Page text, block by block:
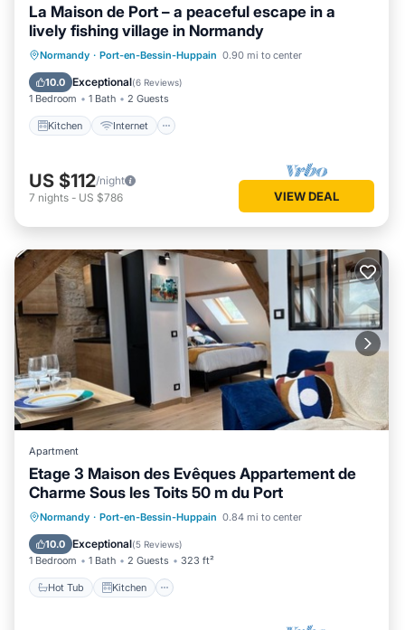
La Maison de Port – a peaceful escape in a
lively fishing village in Normandy
Normandy · Port-en-Bessin-Huppain 0.90 mi to center
10.0 Exceptional(6 Reviews)
1 Bedroom 1 Bath 2 Guests
Kitchen Internet
Kitchen Internet
Bedding/Linens
Wellness Facilities
US $112/night
7 nights - US $786 VIEW DEAL
Apartment
Etage 3 Maison des Evêques Appartement de
Charme Sous les Toits 50 m du Port
Normandy · Port-en-Bessin-Huppain 0.84 mi to center
10.0 Exceptional(5 Reviews)
1 Bedroom 1 Bath 2 Guests 323 ft²
Hot Tub Kitchen
Hot Tub Kitchen
Internet
Child Friendly